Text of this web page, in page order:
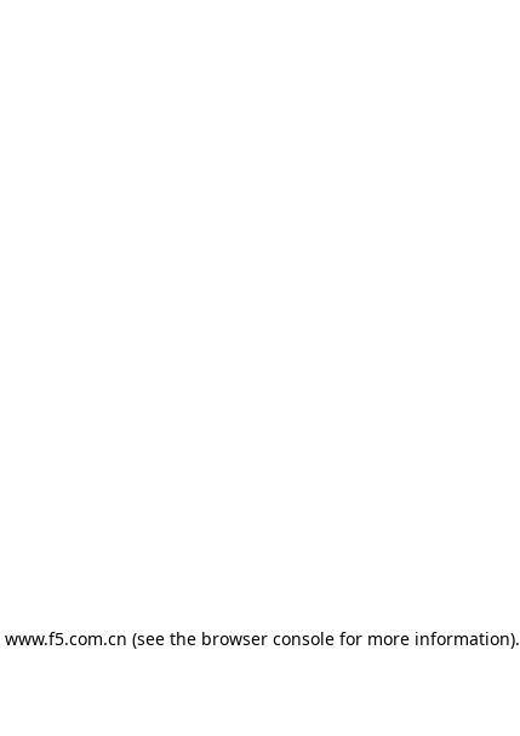
www.f5.com.cn (see the browser consolefor more information).